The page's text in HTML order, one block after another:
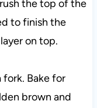
the top of the
to finish the
on top.
fork. Bake for
brown and